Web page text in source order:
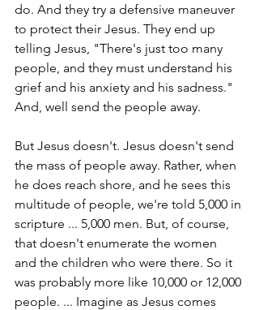
do. And they try a defensive maneuver
to protect their Jesus. They end up
telling Jesus, "There's just too many
people, and they must understand his
grief and his anxiety and his sadness."
And, well send the people away.
But Jesus doesn't. Jesus doesn't send
the mass of people away. Rather, when
he does reach shore, and he sees this
multitude of people, we're told 5,000 in
scripture ... 5,000 men. But, of course,
that doesn't enumerate the women
and the children who were there. So it
was probably more like 10,000 or 12,000
people. ... Imagine as Jesus comes